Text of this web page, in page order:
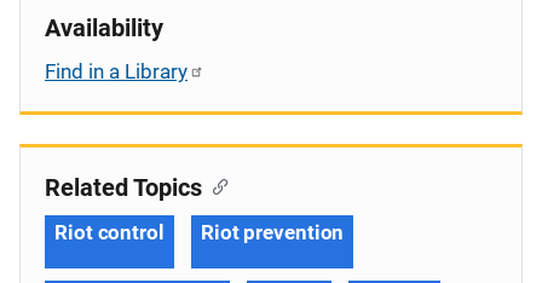
Availability
Find in a Library
Related Topics
Riot control Riot prevention